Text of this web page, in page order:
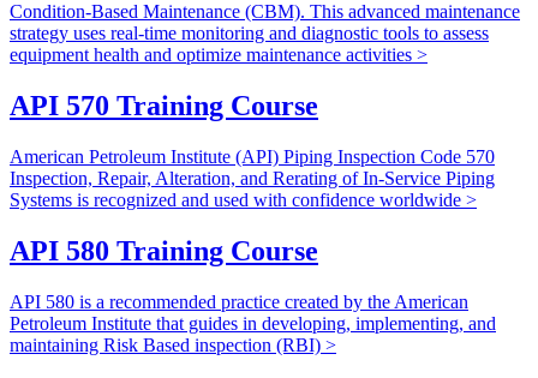
Condition-Based Maintenance (CBM). This advanced maintenance
strategy uses real-time monitoring and diagnostic tools to assess
equipment health and optimize maintenance activities >
API 570 Training Course
American Petroleum Institute (API) Piping Inspection Code 570
Inspection, Repair, Alteration, and Rerating of In-Service Piping
Systems is recognized and used with confidence worldwide >
API 580 Training Course
API 580 is a recommended practice created by the American
Petroleum Institute that guides in developing, implementing, and
maintaining Risk Based inspection (RBI) >